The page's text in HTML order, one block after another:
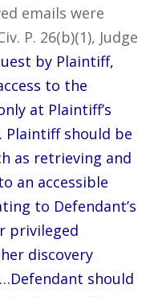
emails were
P. 26(b)(1), Judge
by Plaintiff,
to the
at Plaintiff’s
Plaintiff should be
as retrieving and
an accessible
to Defendant’s
privileged
discovery
should